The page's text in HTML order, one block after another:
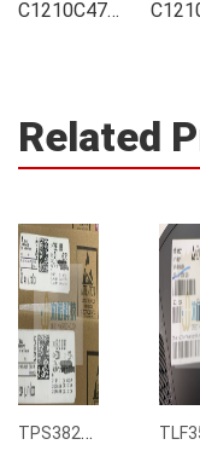
C1210C476M9RAC7800 Integrated
Related
TPS3823-33DBVR